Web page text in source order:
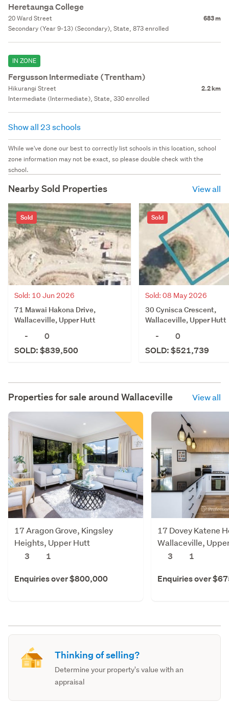
Heretaunga College
20 Ward Street 683 m
Secondary (Year 9-13) (Secondary), State, 873 enrolled
IN ZONE
Fergusson Intermediate (Trentham)
Hikurangi Street 2.2 km
Intermediate (Intermediate), State, 330 enrolled
Show all 23 schools
While we've done our best to correctly list schools in this location, school
zone information may not be exact, so please double check with the
school.
Nearby Sold Properties View all
Sold
Sold: 10 Jun 2026
71 Mawai Hakona Drive,
Wallaceville, Upper Hutt
-
0
SOLD: $839,500
Sold
Sold: 08 May 2026
30 Cynisca Crescent,
Wallaceville, Upper Hutt
-
0
SOLD: $521,739
Properties for sale around Wallaceville View all
17 Aragon Grove, Kingsley
Heights, Upper Hutt
3
1
Enquiries over $800,000
17 Dovey Katene
Wallaceville,
3
1
Enquiries over
Thinking of selling?
Determine your property's value with an
appraisal